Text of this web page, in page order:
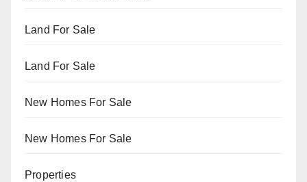
Land For Sale
Land For Sale
New Homes For Sale
New Homes For Sale
Properties